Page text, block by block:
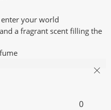
your world
a fragrant scent filling the
0